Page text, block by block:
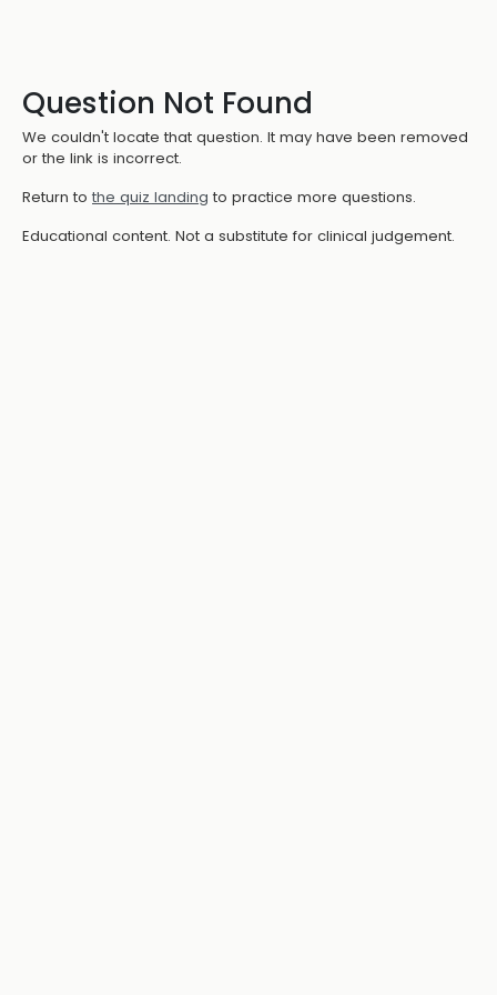
Question Not Found
We couldn't locate that question. It may have been removed
or the link is incorrect.
Return to the quiz landing to practice more questions.
Educational content. Not a substitute for clinical judgement.